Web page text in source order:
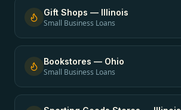
Gift Shops — Illinois
Small Business Loans
Bookstores — Ohio
Small Business Loans